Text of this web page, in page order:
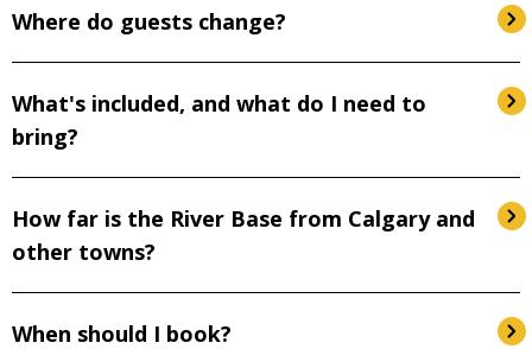
Where do guests change?
What's included, and what do I need to
bring?
How far is the River Base from Calgary and
other towns?
When should I book?